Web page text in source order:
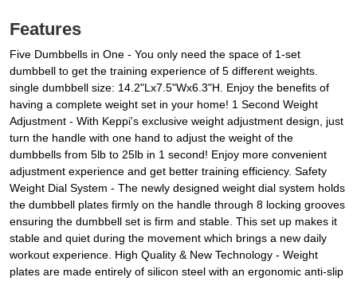
Features
Five Dumbbells in One - You only need the space of 1-set
dumbbell to get the training experience of 5 different weights.
single dumbbell size: 14.2"Lx7.5"Wx6.3"H. Enjoy the benefits of
having a complete weight set in your home! 1 Second Weight
Adjustment - With Keppi's exclusive weight adjustment design, just
turn the handle with one hand to adjust the weight of the
dumbbells from 5lb to 25lb in 1 second! Enjoy more convenient
adjustment experience and get better training efficiency. Safety
Weight Dial System - The newly designed weight dial system holds
the dumbbell plates firmly on the handle through 8 locking grooves
ensuring the dumbbell set is firm and stable. This set up makes it
stable and quiet during the movement which brings a new daily
workout experience. High Quality & New Technology - Weight
plates are made entirely of silicon steel with an ergonomic anti-slip